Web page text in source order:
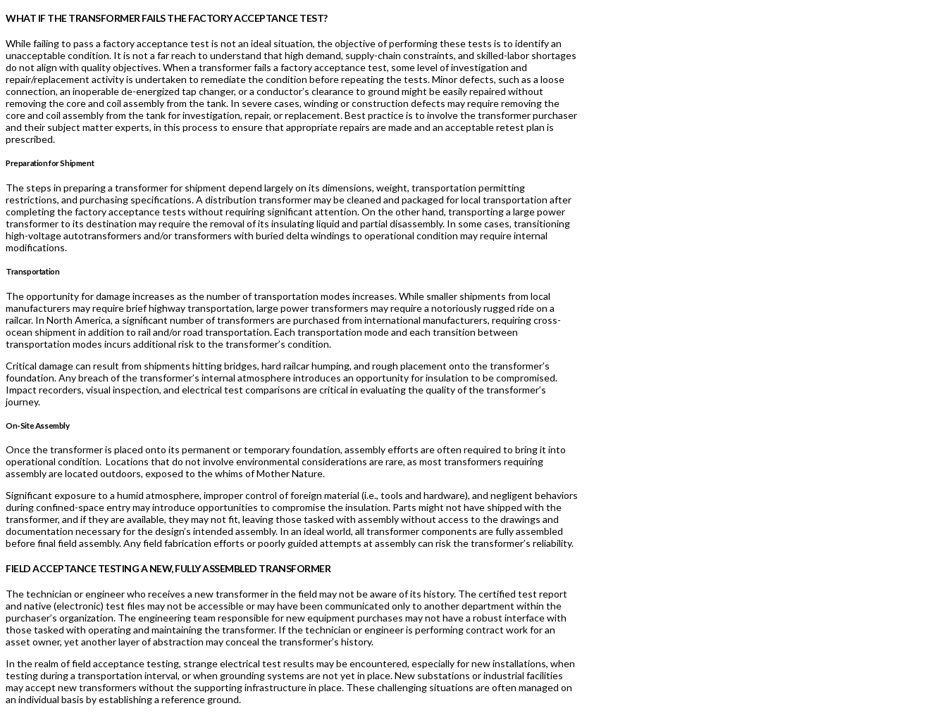
WHAT IF THE TRANSFORMER FAILS THE FACTORY ACCEPTANCE TEST?
While failing to pass a factory acceptance test is not an ideal situation, the objective of performing these tests is to identify an
unacceptable condition. It is not a far reach to understand that high demand, supply-chain constraints, and skilled-labor shortages
do not align with quality objectives. When a transformer fails a factory acceptance test, some level of investigation and
repair/replacement activity is undertaken to remediate the condition before repeating the tests. Minor defects, such as a loose
connection, an inoperable de-energized tap changer, or a conductor’s clearance to ground might be easily repaired without
removing the core and coil assembly from the tank. In severe cases, winding or construction defects may require removing the
core and coil assembly from the tank for investigation, repair, or replacement. Best practice is to involve the transformer purchaser
and their subject matter experts, in this process to ensure that appropriate repairs are made and an acceptable retest plan is
prescribed.
Preparation for Shipment
The steps in preparing a transformer for shipment depend largely on its dimensions, weight, transportation permitting
restrictions, and purchasing specifications. A distribution transformer may be cleaned and packaged for local transportation after
completing the factory acceptance tests without requiring significant attention. On the other hand, transporting a large power
transformer to its destination may require the removal of its insulating liquid and partial disassembly. In some cases, transitioning
high-voltage autotransformers and/or transformers with buried delta windings to operational condition may require internal
modifications.
Transportation
The opportunity for damage increases as the number of transportation modes increases. While smaller shipments from local
manufacturers may require brief highway transportation, large power transformers may require a notoriously rugged ride on a
railcar. In North America, a significant number of transformers are purchased from international manufacturers, requiring cross-
ocean shipment in addition to rail and/or road transportation. Each transportation mode and each transition between
transportation modes incurs additional risk to the transformer’s condition.
Critical damage can result from shipments hitting bridges, hard railcar humping, and rough placement onto the transformer’s
foundation. Any breach of the transformer’s internal atmosphere introduces an opportunity for insulation to be compromised.
Impact recorders, visual inspection, and electrical test comparisons are critical in evaluating the quality of the transformer’s
journey.
On-Site Assembly
Once the transformer is placed onto its permanent or temporary foundation, assembly efforts are often required to bring it into
operational condition. Locations that do not involve environmental considerations are rare, as most transformers requiring
assembly are located outdoors, exposed to the whims of Mother Nature.
Significant exposure to a humid atmosphere, improper control of foreign material (i.e., tools and hardware), and negligent behaviors
during confined-space entry may introduce opportunities to compromise the insulation. Parts might not have shipped with the
transformer, and if they are available, they may not fit, leaving those tasked with assembly without access to the drawings and
documentation necessary for the design’s intended assembly. In an ideal world, all transformer components are fully assembled
before final field assembly. Any field fabrication efforts or poorly guided attempts at assembly can risk the transformer’s reliability.
FIELD ACCEPTANCE TESTING A NEW, FULLY ASSEMBLED TRANSFORMER
The technician or engineer who receives a new transformer in the field may not be aware of its history. The certified test report
and native (electronic) test files may not be accessible or may have been communicated only to another department within the
purchaser’s organization. The engineering team responsible for new equipment purchases may not have a robust interface with
those tasked with operating and maintaining the transformer. If the technician or engineer is performing contract work for an
asset owner, yet another layer of abstraction may conceal the transformer’s history.
In the realm of field acceptance testing, strange electrical test results may be encountered, especially for new installations, when
testing during a transportation interval, or when grounding systems are not yet in place. New substations or industrial facilities
may accept new transformers without the supporting infrastructure in place. These challenging situations are often managed on
an individual basis by establishing a reference ground.